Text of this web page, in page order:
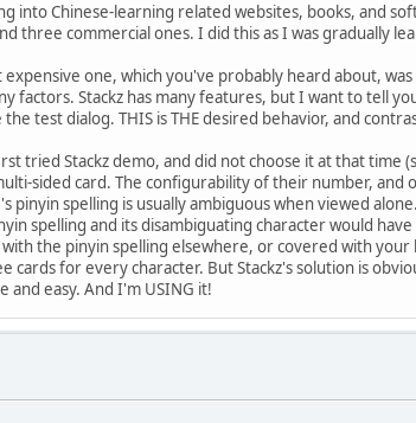
into Chinese-learning related websites, books, and
three commercial ones. I did this as I was gradually
one, which you've probably heard about,
factors. Stackz has many features, but I want to tell
test dialog. THIS is THE desired behavior, and
tried Stackz demo, and did not choose it at that time
sided card. The configurability of their number,
spelling is usually ambiguous when viewed
spelling and its disambiguating character would
the pinyin spelling elsewhere, or covered with
for every character. But Stackz's solution is
and easy. And I'm USING it!